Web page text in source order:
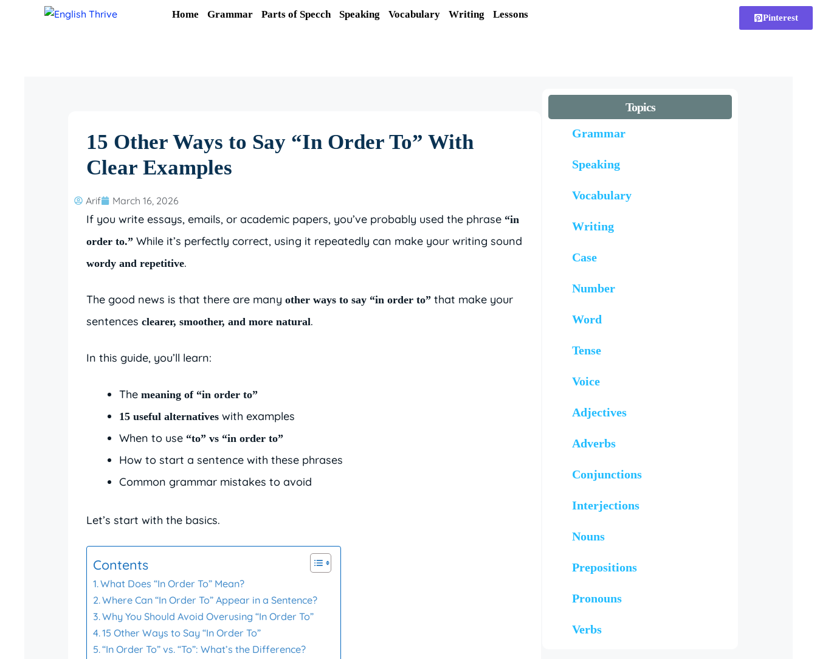
Home Grammar Parts of Specch Speaking Vocabulary Writing Lessons Pinterest
15 Other Ways to Say “In Order To” With
Clear Examples
Arif March 16, 2026
If you write essays, emails, or academic papers, you’ve probably used the phrase “in
order to.” While it’s perfectly correct, using it repeatedly can make your writing sound
wordy and repetitive.
The good news is that there are many other ways to say “in order to” that make your
sentences clearer, smoother, and more natural.
In this guide, you’ll learn:
The meaning of “in order to”
15 useful alternatives with examples
When to use “to” vs “in order to”
How to start a sentence with these phrases
Common grammar mistakes to avoid
Let’s start with the basics.
Contents
What Does “In Order To” Mean?
Where Can “In Order To” Appear in a Sentence?
Why You Should Avoid Overusing “In Order To”
15 Other Ways to Say “In Order To”
“In Order To” vs. “To”: What’s the Difference?
Topics
Grammar
Speaking
Vocabulary
Writing
Case
Number
Word
Tense
Voice
Adjectives
Adverbs
Conjunctions
Interjections
Nouns
Prepositions
Pronouns
Verbs